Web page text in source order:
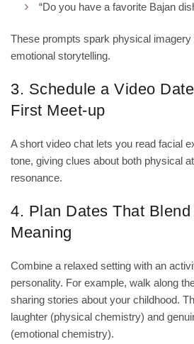
“Do you have a favorite Bajan
These prompts spark physical imagery
emotional storytelling.
3. Schedule a Video
First Meet‑up
A short video chat lets you read facial
tone, giving clues about both physical
resonance.
4. Plan Dates That Blend
Meaning
Combine a relaxed setting with an
personality. For example, walk along
sharing stories about your childhood.
laughter (physical chemistry) and
(emotional chemistry).